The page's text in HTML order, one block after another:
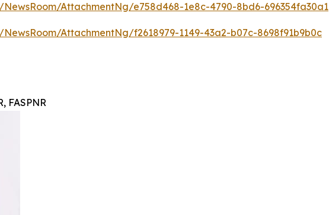
AttachmentNg/e758d468-1e8c-4790-8bd6-696354fa30a1
AttachmentNg/f2618979-1149-43a2-b07c-8698f91b9b0c
FASPNR